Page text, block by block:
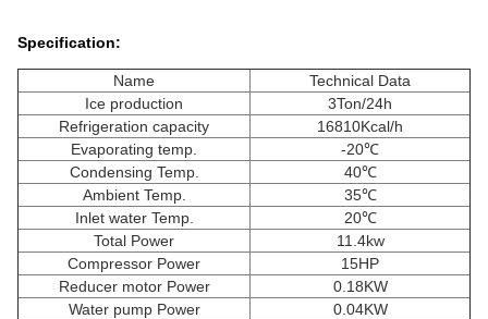
Specification:
Name
Technical Data
Ice production
3Ton/24h
Refrigeration capacity
16810Kcal/h
Evaporating temp.
-20℃
Condensing Temp.
40℃
Ambient Temp.
35℃
Inlet water Temp.
20℃
Total Power
11.4kw
Compressor Power
15HP
Reducer motor Power
0.18KW
Water pump Power
0.04KW